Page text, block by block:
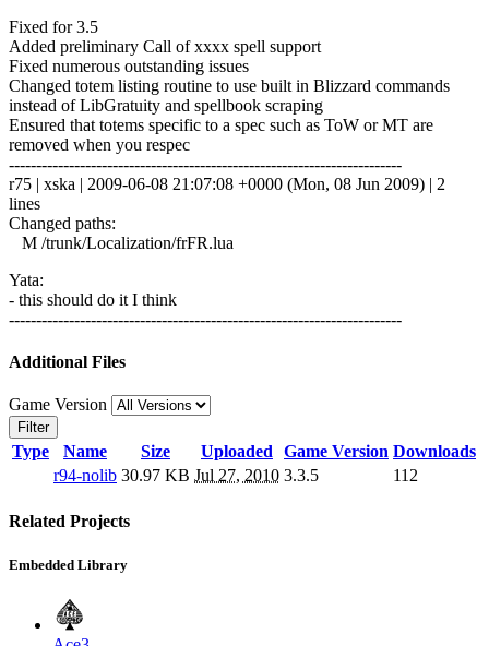
Fixed for 3.5
Added preliminary Call of xxxx spell support
Fixed numerous outstanding issues
Changed totem listing routine to use built in Blizzard commands
instead of LibGratuity and spellbook scraping
Ensured that totems specific to a spec such as ToW or MT are
removed when you respec
------------------------------------------------------------------------
r75 | xska | 2009-06-08 21:07:08 +0000 (Mon, 08 Jun 2009) | 2
lines
Changed paths:
M /trunk/Localization/frFR.lua
Yata:
- this should do it I think
------------------------------------------------------------------------
Additional Files
Game Version
Filter
Type Name Size Uploaded Game Version Downloads
r94-nolib 30.97 KB Jul 27, 2010 3.3.5 112
Related Projects
Embedded Library